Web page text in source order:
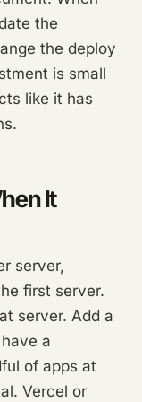
the
the deploy
is small
like it has
It
server,
first server.
server. Add a
a
of apps at
Vercel or